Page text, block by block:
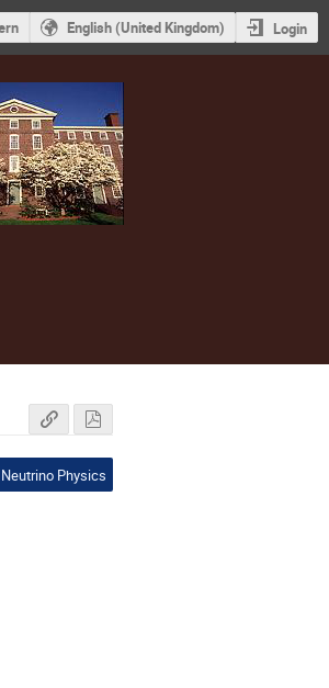
English (United Kingdom) Login
Neutrino Physics